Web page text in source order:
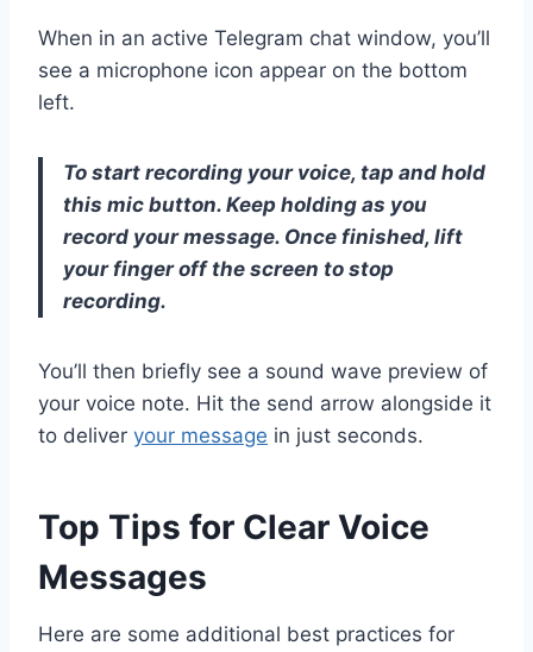
When in an active Telegram chat window, you’ll
see a microphone icon appear on the bottom
left.
To start recording your voice, tap and hold
this mic button. Keep holding as you
record your message. Once finished, lift
your finger off the screen to stop
recording.
You’ll then briefly see a sound wave preview of
your voice note. Hit the send arrow alongside it
to deliver your message in just seconds.
Top Tips for Clear Voice
Messages
Here are some additional best practices for